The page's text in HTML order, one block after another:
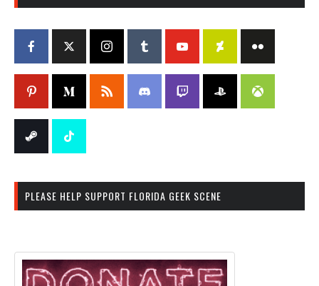
PLEASE HELP SUPPORT FLORIDA GEEK SCENE